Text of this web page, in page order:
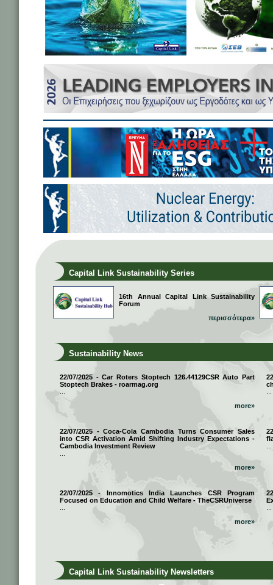
Capital Link Sustainability Series
16th Annual Capital Link Sustainability
Forum
περισσότερα»
Sustainability News
22/07/2025 - Car Roters Stoptech 126.44129CSR Auto Part
Stoptech Brakes - roarmag.org
more»
22/07/2025 - Coca-Cola Cambodia Turns Consumer Sales
into CSR Activation Amid Shifting Industry Expectations -
Cambodia Investment Review
more»
22/07/2025 - Innomotics India Launches CSR Program
Focused on Education and Child Welfare - TheCSRUniverse
more»
Capital Link Sustainability Newsletters